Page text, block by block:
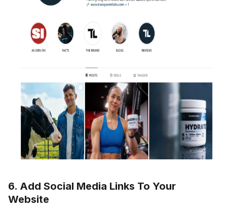
6. Add Social Media Links To Your
Website